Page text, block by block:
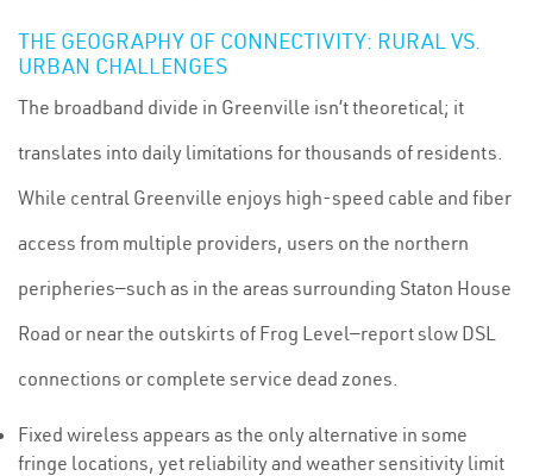
THE GEOGRAPHY OF CONNECTIVITY: RURAL VS.
URBAN CHALLENGES
The broadband divide in Greenville isn’t theoretical; it
translates into daily limitations for thousands of residents.
While central Greenville enjoys high-speed cable and fiber
access from multiple providers, users on the northern
peripheries—such as in the areas surrounding Staton House
Road or near the outskirts of Frog Level—report slow DSL
connections or complete service dead zones.
Fixed wireless appears as the only alternative in some
fringe locations, yet reliability and weather sensitivity limit